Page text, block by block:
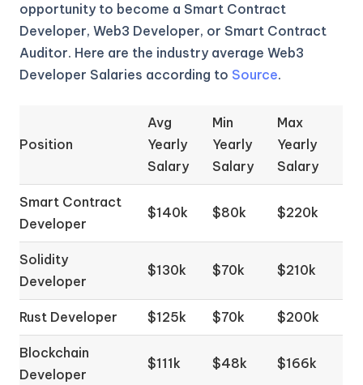
opportunity to become a Smart Contract
Developer, Web3 Developer, or Smart Contract
Auditor. Here are the industry average Web3
Developer Salaries according to Source.
Position
Avg
Yearly
Salary
Min
Yearly
Salary
Max
Yearly
Salary
Smart Contract
Developer
$140k $80k $220k
Solidity
Developer
$130k $70k $210k
Rust Developer $125k $70k $200k
Blockchain
Developer
$111k $48k $166k